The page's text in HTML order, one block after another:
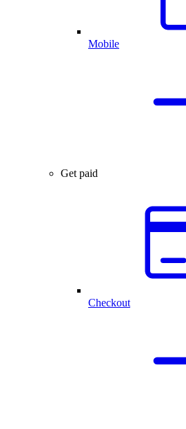
Mobile
Get paid
Checkout